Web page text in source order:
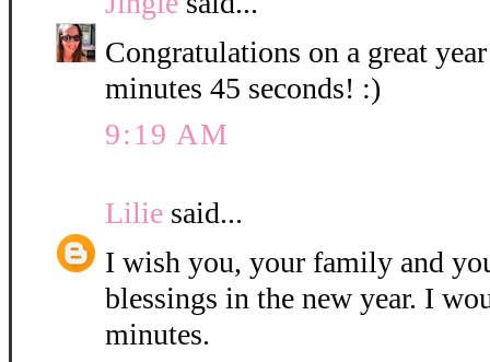
Congratulations on a great
minutes 45 seconds! :)
9:19 AM
Lilie said...
I wish you, your family and
blessings in the new year. I
minutes.